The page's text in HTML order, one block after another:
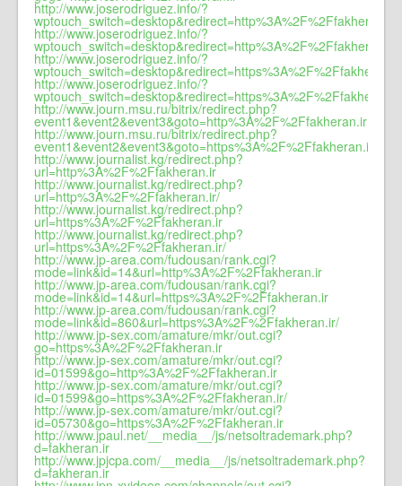
http://www.joserodriguez.info/?
wptouch_switch=desktop&redirect=http%3A%2F%2Ffakheran.ir
http://www.joserodriguez.info/?
http://www.joserodriguez.info/?
wptouch_switch=desktop&redirect=https%3A%2F%2Ffakheran.ir
http://www.joserodriguez.info/?
http://www.journ.msu.ru/bitrix/redirect.php?
event1&event2&event3&goto=http%3A%2F%2Ffakheran.ir
http://www.journ.msu.ru/bitrix/redirect.php?
event1&event2&event3&goto=https%3A%2F%2Ffakheran.ir
http://www.journalist.kg/redirect.php?
url=http%3A%2F%2Ffakheran.ir
http://www.journalist.kg/redirect.php?
url=http%3A%2F%2Ffakheran.ir/
http://www.journalist.kg/redirect.php?
url=https%3A%2F%2Ffakheran.ir
http://www.journalist.kg/redirect.php?
url=https%3A%2F%2Ffakheran.ir/
http://www.jp-area.com/fudousan/rank.cgi?
mode=link&id=14&url=http%3A%2F%2Ffakheran.ir
http://www.jp-area.com/fudousan/rank.cgi?
mode=link&id=14&url=https%3A%2F%2Ffakheran.ir
http://www.jp-area.com/fudousan/rank.cgi?
mode=link&id=860&url=https%3A%2F%2Ffakheran.ir/
http://www.jp-sex.com/amature/mkr/out.cgi?
go=https%3A%2F%2Ffakheran.ir
http://www.jp-sex.com/amature/mkr/out.cgi?
id=01599&go=http%3A%2F%2Ffakheran.ir
http://www.jp-sex.com/amature/mkr/out.cgi?
id=01599&go=https%3A%2F%2Ffakheran.ir/
http://www.jp-sex.com/amature/mkr/out.cgi?
id=05730&go=https%3A%2F%2Ffakheran.ir
http://www.jpaul.net/__media__/js/netsoltrademark.php?
d=fakheran.ir
http://www.jpjcpa.com/__media__/js/netsoltrademark.php?
d=fakheran.ir